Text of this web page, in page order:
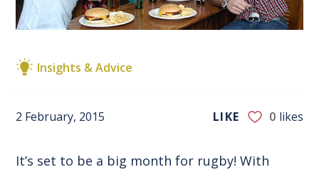
Insights & Advice
2 February, 2015 LIKE 0 likes
It’s set to be a big month for rugby! With